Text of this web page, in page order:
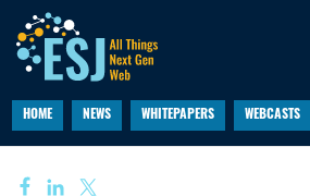
HOME NEWS WHITEPAPERS WEBCASTS